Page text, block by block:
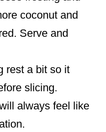
coconut and
Serve and
rest a bit so it
slicing.
always feel like